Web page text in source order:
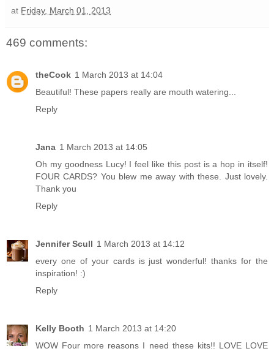
at Friday, March 01, 2013
469 comments:
theCook 1 March 2013 at 14:04
Beautiful! These papers really are mouth watering...
Reply
Jana 1 March 2013 at 14:05
Oh my goodness Lucy! I feel like this post is a hop in itself!
FOUR CARDS? You blew me away with these. Just lovely.
Thank you
Reply
Jennifer Scull 1 March 2013 at 14:12
every one of your cards is just wonderful! thanks for the
inspiration! :)
Reply
Kelly Booth 1 March 2013 at 14:20
WOW Four more reasons I need these kits!! LOVE LOVE